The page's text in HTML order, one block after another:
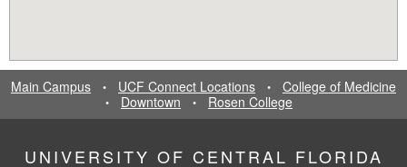
Main Campus • UCF Connect Locations • College of Medicine
• Downtown • Rosen College
UNIVERSITY OF CENTRAL FLORIDA